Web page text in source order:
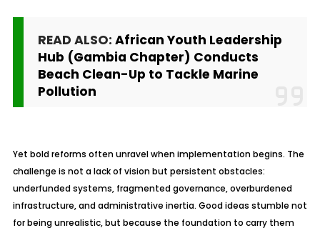
READ ALSO: African Youth Leadership
Hub (Gambia Chapter) Conducts
Beach Clean-Up to Tackle Marine
Pollution
Yet bold reforms often unravel when implementation begins. The
challenge is not a lack of vision but persistent obstacles:
underfunded systems, fragmented governance, overburdened
infrastructure, and administrative inertia. Good ideas stumble not
for being unrealistic, but because the foundation to carry them